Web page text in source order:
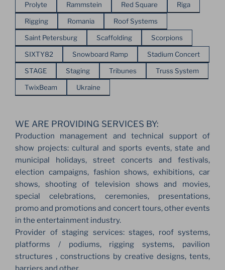
Prolyte Rammstein Red Square Riga
Rigging Romania Roof Systems
Saint Petersburg Scaffolding Scorpions
SIXTY82 Snowboard Ramp Stadium Concert
STAGE Staging Tribunes Truss System
TwixBeam Ukraine
WE ARE PROVIDING SERVICES BY:
Production management and technical support of
show projects: cultural and sports events, state and
municipal holidays, street concerts and festivals,
election campaigns, fashion shows, exhibitions, car
shows, shooting of television shows and movies,
special celebrations, ceremonies, presentations,
promo and promotions and concert tours, other events
in the entertainment industry.
Provider of staging services: stages, roof systems,
platforms / podiums, rigging systems, pavilion
structures , constructions by creative designs, tents,